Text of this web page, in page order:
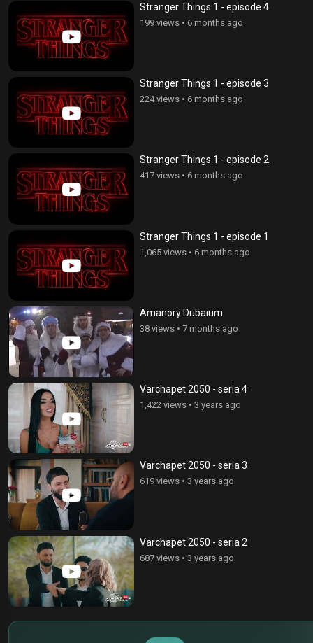
Stranger Things 1 - episode 4
199 views • 6 months ago
Stranger Things 1 - episode 3
224 views • 6 months ago
Stranger Things 1 - episode 2
417 views • 6 months ago
Stranger Things 1 - episode 1
1,065 views • 6 months ago
Amanory Dubaium
38 views • 7 months ago
Varchapet 2050 - seria 4
1,422 views • 3 years ago
Varchapet 2050 - seria 3
619 views • 3 years ago
Varchapet 2050 - seria 2
687 views • 3 years ago
€
¥